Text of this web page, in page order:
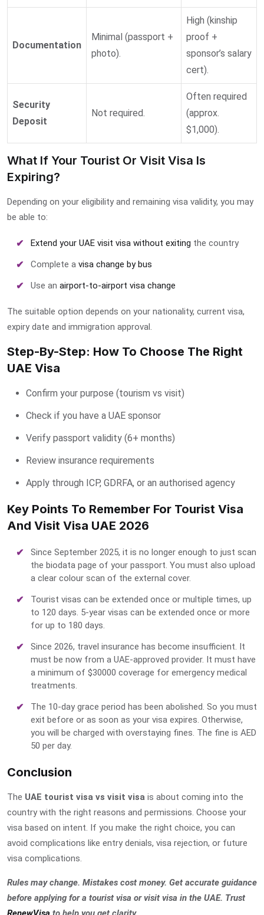
Documentation
Minimal (passport +
photo).
High (kinship
proof +
sponsor’s salary
cert).
Security
Deposit
Not required.
Often required
(approx.
$1,000).
What If Your Tourist Or Visit Visa Is
Expiring?
Depending on your eligibility and remaining visa validity, you may
be able to:
Extend your UAE visit visa without exiting the country
Complete a visa change by bus
Use an airport-to-airport visa change
The suitable option depends on your nationality, current visa,
expiry date and immigration approval.
Step-By-Step: How To Choose The Right
UAE Visa
Confirm your purpose (tourism vs visit)
Check if you have a UAE sponsor
Verify passport validity (6+ months)
Review insurance requirements
Apply through ICP, GDRFA, or an authorised agency
Key Points To Remember For Tourist Visa
And Visit Visa UAE 2026
Since September 2025, it is no longer enough to just scan
the biodata page of your passport. You must also upload
a clear colour scan of the external cover.
Tourist visas can be extended once or multiple times, up
to 120 days. 5-year visas can be extended once or more
for up to 180 days.
Since 2026, travel insurance has become insufficient. It
must be now from a UAE-approved provider. It must have
a minimum of $30000 coverage for emergency medical
treatments.
The 10-day grace period has been abolished. So you must
exit before or as soon as your visa expires. Otherwise,
you will be charged with overstaying fines. The fine is AED
50 per day.
Conclusion
The UAE tourist visa vs visit visa is about coming into the
country with the right reasons and permissions. Choose your
visa based on intent. If you make the right choice, you can
avoid complications like entry denials, visa rejection, or future
visa complications.
Rules may change. Mistakes cost money. Get accurate guidance
before applying for a tourist visa or visit visa in the UAE. Trust